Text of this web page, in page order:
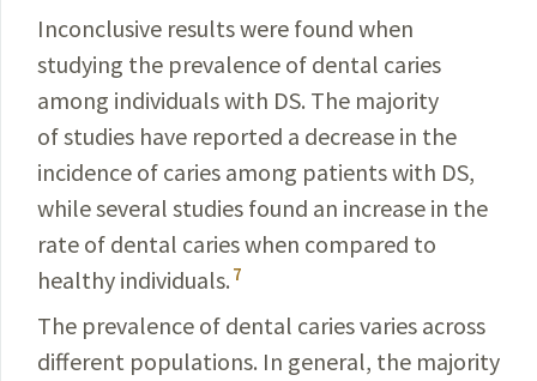
Inconclusive results were found when
studying the prevalence of dental caries
among individuals with DS. The majority
of studies have reported a decrease in the
incidence of caries among patients with DS,
while several studies found an increase in the
rate of dental caries when compared to
healthy individuals. 7
The prevalence of dental caries varies across
different populations. In general, the majority